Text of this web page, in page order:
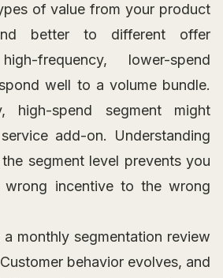
of value from your product
better to different offer
frequency, lower-spend
well to a volume bundle.
high-spend segment might
add-on. Understanding
segment level prevents you
incentive to the wrong
a monthly segmentation review
behavior evolves, and